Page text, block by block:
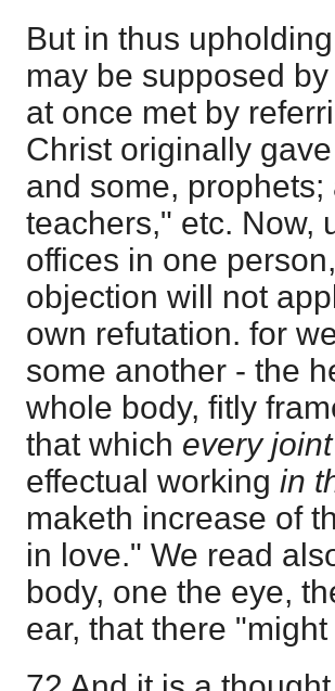
But in thus
may be supposed
at once met by
Christ originally
and some,
teachers," etc. Now,
offices in one
objection will not
own refutation. for
some another - the
whole body, fitly
that which every
effectual working in
maketh increase of
in love." We read
body, one the eye,
ear, that there